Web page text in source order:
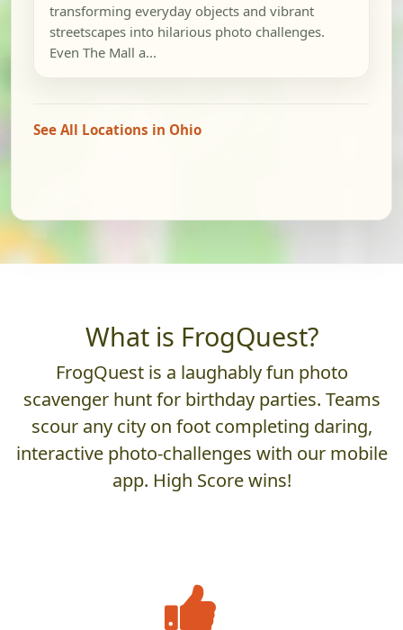
transforming everyday objects and vibrant
streetscapes into hilarious photo challenges.
Even The Mall a...
See All Locations in Ohio
What is FrogQuest?
FrogQuest is a laughably fun photo
scavenger hunt for birthday parties. Teams
scour any city on foot completing daring,
interactive photo-challenges with our mobile
app. High Score wins!